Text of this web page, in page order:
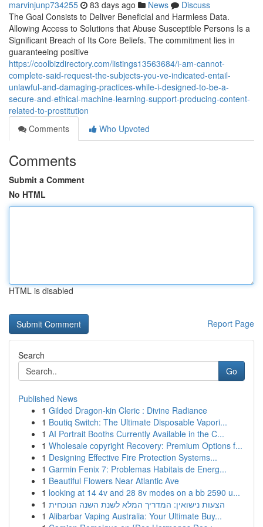
marvinjunp734255 83 days ago News
Discuss
The Goal Consists to Deliver Beneficial and Harmless Data.
Allowing Access to Solutions that Abuse Susceptible Persons Is a
Significant Breach of Its Core Beliefs. The commitment lies in
guaranteeing positive
https://coolbizdirectory.com/listings13563684/i-am-cannot-
complete-said-request-the-subjects-you-ve-indicated-entail-
unlawful-and-damaging-practices-while-i-designed-to-be-a-
secure-and-ethical-machine-learning-support-producing-content-
related-to-prostitution
Comments
Who Upvoted
Comments
Submit a Comment
No HTML
HTML is disabled
Report Page
Search
Go
Published News
1 Gilded Dragon-kin Cleric : Divine Radiance
1 Boutiq Switch: The Ultimate Disposable Vapori...
1 AI Portrait Booths Currently Available in the C...
1 Wholesale copyright Recovery: Premium Options f...
1 Designing Effective Fire Protection Systems...
1 Garmin Fenix 7: Problemas Habitais de Energ...
1 Beautiful Flowers Near Atlantic Ave
1 looking at 14 4v and 28 8v modes on a bb 2590 u...
1 הצעות נישואין: המדריך המלא לשנת השנה הנוכחית
1 Alibarbar Vaping Australia: Your Ultimate Buy...